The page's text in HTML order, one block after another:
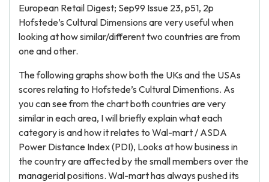
European Retail Digest; Sep99 Issue 23, p51, 2p
Hofstede’s Cultural Dimensions are very useful when
looking at how similar/different two countries are from
one and other.
The following graphs show both the UKs and the USAs
scores relating to Hofstede’s Cultural Dimentions. As
you can see from the chart both countries are very
similar in each area, I will briefly explain what each
category is and how it relates to Wal-mart / ASDA
Power Distance Index (PDI), Looks at how business in
the country are affected by the small members over the
managerial positions. Wal-mart has always pushed its